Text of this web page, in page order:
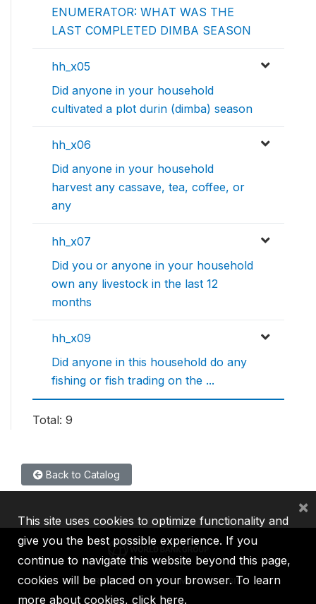
ENUMERATOR: WHAT WAS THE
LAST COMPLETED DIMBA SEASON
hh_x05
Did anyone in your household
cultivated a plot durin (dimba) season
hh_x06
Did anyone in your household
harvest any cassave, tea, coffee, or
any
hh_x07
Did you or anyone in your household
own any livestock in the last 12
months
hh_x09
Did anyone in this household do any
fishing or fish trading on the ...
Total: 9
Back to Catalog
IBRD IDA IFC MIGA ICSID
This site uses cookies to optimize functionality and
give you the best possible experience. If you
continue to navigate this website beyond this page,
cookies will be placed on your browser. To learn
more about cookies, click here.
×